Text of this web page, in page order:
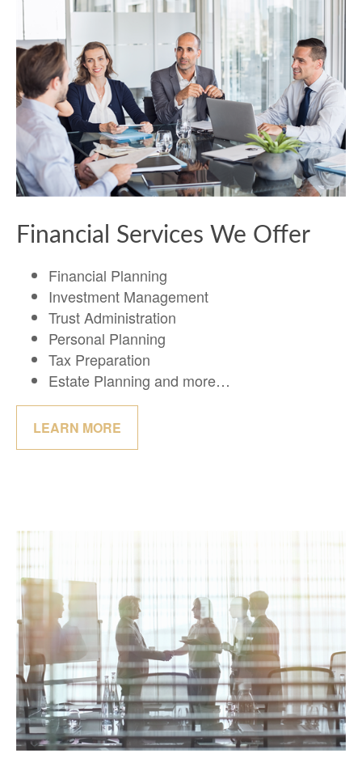
Financial Services We Offer
Financial Planning
Investment Management
Trust Administration
Personal Planning
Tax Preparation
Estate Planning and more…
LEARN MORE